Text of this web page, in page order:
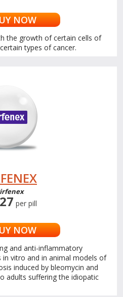
NOW
the growth of certain cells of
types of cancer.
per pill
NOW
and anti-inflammatory
vitro and in animal models of
induced by bleomycin and
adults suffering the idiopatic